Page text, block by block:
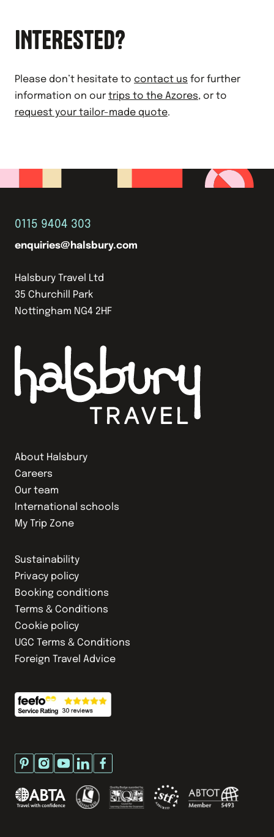
INTERESTED?
Please don’t hesitate to contact us for further
information on our trips to the Azores, or to
request your tailor-made quote.
About Halsbury
Careers
Our team
International schools
My Trip Zone
Sustainability
Privacy policy
Booking conditions
Terms & Conditions
Cookie policy
UGC Terms & Conditions
Foreign Travel Advice
0115 9404 303
enquiries@halsbury.com
Halsbury Travel Ltd
35 Churchill Park
Nottingham NG4 2HF